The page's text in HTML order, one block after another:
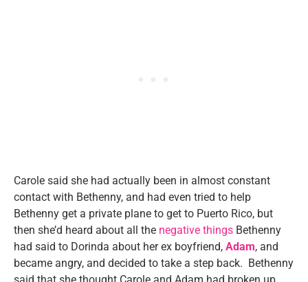
Carole said she had actually been in almost constant
contact with Bethenny, and had even tried to help
Bethenny get a private plane to get to Puerto Rico, but
then she’d heard about all the negative things Bethenny
had said to Dorinda about her ex boyfriend, Adam, and
became angry, and decided to take a step back. Bethenny